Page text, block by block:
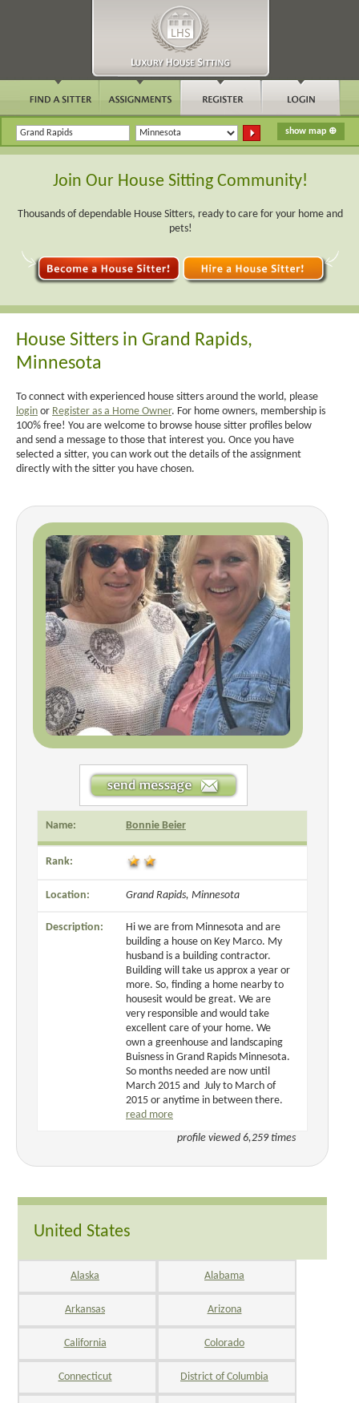
Join Our House Sitting Community!
Thousands of dependable House Sitters, ready to care for your home and
pets!
House Sitters in Grand Rapids,
Minnesota
To connect with experienced house sitters around the world, please
login or Register as a Home Owner. For home owners, membership is
100% free! You are welcome to browse house sitter profiles below
and send a message to those that interest you. Once you have
selected a sitter, you can work out the details of the assignment
directly with the sitter you have chosen.
Name: Bonnie Beier
Rank:
Location: Grand Rapids, Minnesota
Description:
Hi we are from Minnesota and are
building a house on Key Marco. My
husband is a building contractor.
Building will take us approx a year or
more. So, finding a home nearby to
housesit would be great. We are
very responsible and would take
excellent care of your home. We
own a greenhouse and landscaping
Buisness in Grand Rapids Minnesota.
So months needed are now until
March 2015 and July to March of
2015 or anytime in between there.
read more
profile viewed 6,259 times
United States
Alaska Alabama
Arkansas Arizona
California Colorado
Connecticut District of Columbia